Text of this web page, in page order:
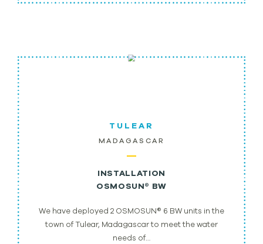
TULEAR
MADAGASCAR
INSTALLATION
OSMOSUN® BW
We have deployed 2 OSMOSUN® 6 BW units in the
town of Tulear, Madagascar to meet the water
needs of…